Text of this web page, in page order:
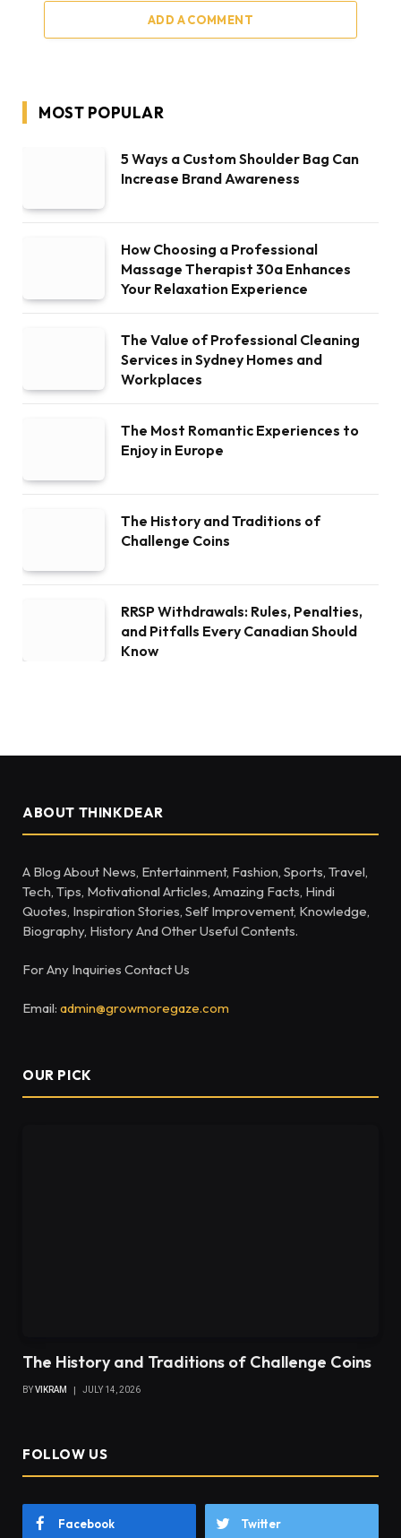
ADD A COMMENT
MOST POPULAR
5 Ways a Custom Shoulder Bag Can
Increase Brand Awareness
How Choosing a Professional
Massage Therapist 30a Enhances
Your Relaxation Experience
The Value of Professional Cleaning
Services in Sydney Homes and
Workplaces
The Most Romantic Experiences to
Enjoy in Europe
The History and Traditions of
Challenge Coins
RRSP Withdrawals: Rules, Penalties,
and Pitfalls Every Canadian Should
Know
ABOUT THINKDEAR
A Blog About News, Entertainment, Fashion, Sports, Travel,
Tech, Tips, Motivational Articles, Amazing Facts, Hindi
Quotes, Inspiration Stories, Self Improvement, Knowledge,
Biography, History And Other Useful Contents.
For Any Inquiries Contact Us
Email: admin@growmoregaze.com
OUR PICK
The History and Traditions of Challenge Coins
BYVIKRAM JULY 14, 2026
FOLLOW US
Facebook Twitter